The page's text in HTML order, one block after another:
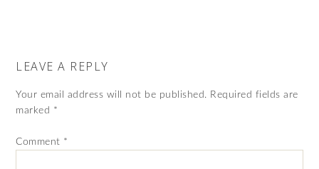
LEAVE A REPLY
Your email address will not be published. Required fields are
marked *
Comment *